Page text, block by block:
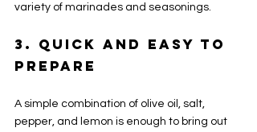
variety of marinades and seasonings.
3. Quick and Easy to
Prepare
A simple combination of olive oil, salt,
pepper, and lemon is enough to bring out